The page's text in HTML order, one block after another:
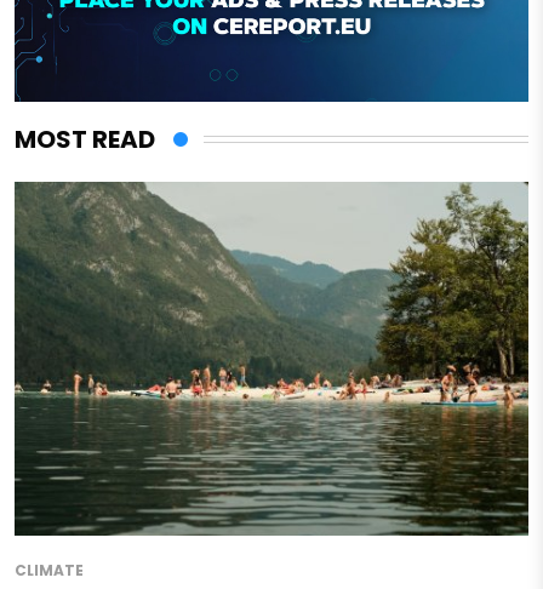
MOST READ
CLIMATE